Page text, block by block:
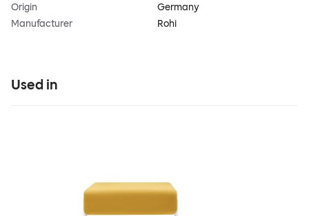
Origin
Germany
Manufacturer
Rohi
Used in